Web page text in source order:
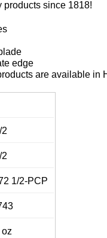
products since 1818!
edge
are available in
1/2-PCP
oz